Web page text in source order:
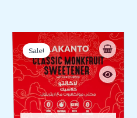
Sale!
Original
price
was:
345 EGP.
Current
price
is:
309 EGP.